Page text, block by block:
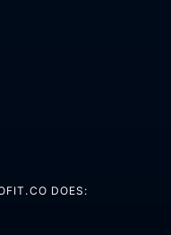
DOES: